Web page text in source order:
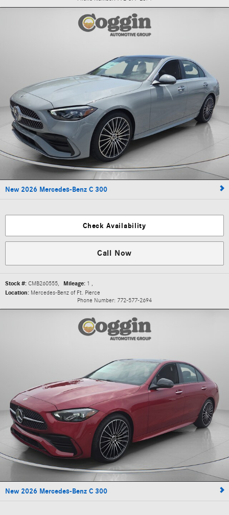
New 2026 Mercedes-Benz C 300
Check Availability
Call Now
Stock #: CMB260555, Mileage: 1 ,
Location: Mercedes-Benz of Ft. Pierce
Phone Number: 772-577-2694
New 2026 Mercedes-Benz C 300